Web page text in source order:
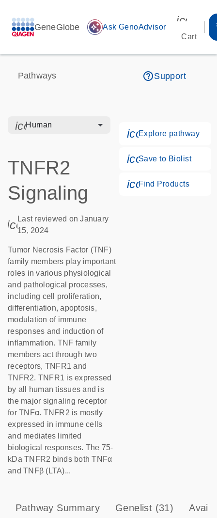
GeneGlobe auto_awesome Ask GenoAdvisor
Cart
Pathways help_outlineSupport
icon_0328_cc_gen_hmr_bacteria-s
Human
TNFR2
Signaling
icon_0085_cc_gen_calendar-s
Last reviewed on January
15, 2024
Tumor Necrosis Factor (TNF)
family members play important
roles in various physiological
and pathological processes,
including cell proliferation,
differentiation, apoptosis,
modulation of immune
responses and induction of
inflammation. TNF family
members act through two
receptors, TNFR1 and
TNFR2. TNFR1 is expressed
by all human tissues and is
the major signaling receptor
for TNFα. TNFR2 is mostly
expressed in immune cells
and mediates limited
biological responses. The 75-
kDa TNFR2 binds both TNFα
and TNFβ (LTA)...
Explore pathway
Save to Biolist
Find Products
Pathway Summary Genelist (31)